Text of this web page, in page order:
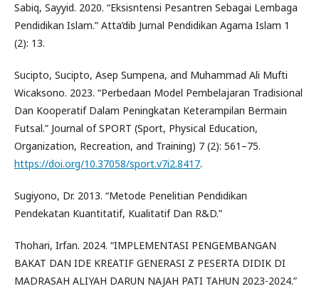
Sabiq, Sayyid. 2020. “Eksisntensi Pesantren Sebagai Lembaga
Pendidikan Islam.” Atta’dib Jurnal Pendidikan Agama Islam 1
(2): 13.
Sucipto, Sucipto, Asep Sumpena, and Muhammad Ali Mufti
Wicaksono. 2023. “Perbedaan Model Pembelajaran Tradisional
Dan Kooperatif Dalam Peningkatan Keterampilan Bermain
Futsal.” Journal of SPORT (Sport, Physical Education,
Organization, Recreation, and Training) 7 (2): 561–75.
https://doi.org/10.37058/sport.v7i2.8417.
Sugiyono, Dr. 2013. “Metode Penelitian Pendidikan
Pendekatan Kuantitatif, Kualitatif Dan R&D.”
Thohari, Irfan. 2024. “IMPLEMENTASI PENGEMBANGAN
BAKAT DAN IDE KREATIF GENERASI Z PESERTA DIDIK DI
MADRASAH ALIYAH DARUN NAJAH PATI TAHUN 2023-2024.”